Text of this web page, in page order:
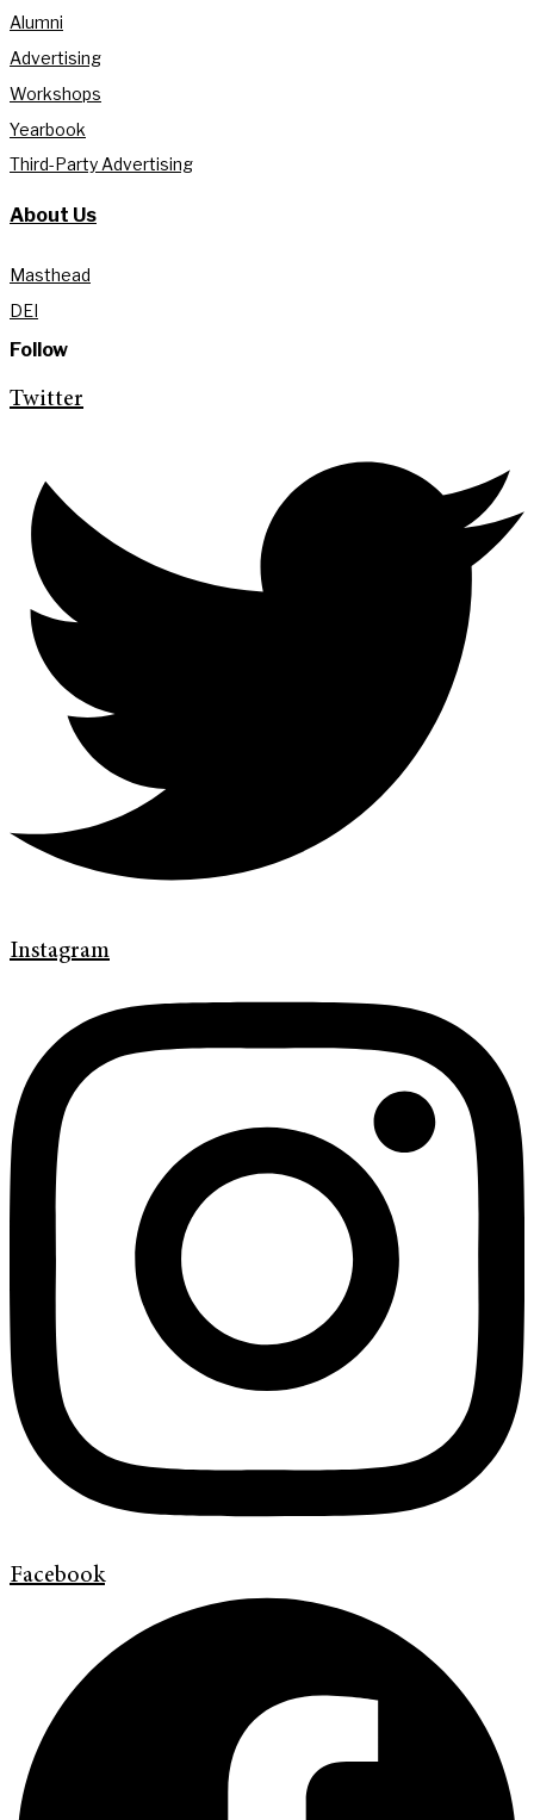
Alumni
Advertising
Workshops
Yearbook
Third-Party Advertising
About Us
Masthead
DEI
Follow
Twitter
Instagram
Facebook